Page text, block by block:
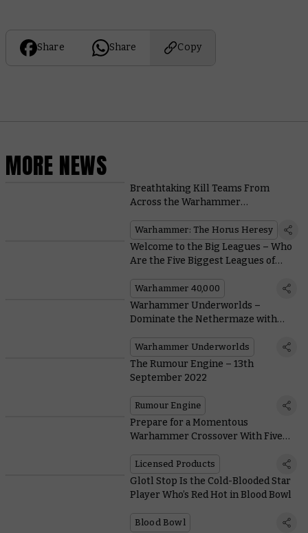
Share Share Copy
MORE NEWS
Breathtaking Kill Teams From
Across the Warhammer
Warhammer: The Horus Heresy
Welcome to the Big Leagues – Who
Are the Five Biggest Leagues of
Warhammer 40,000
Warhammer Underworlds –
Dominate the Nethermaze with
Dromm
Warhammer Underworlds
The Rumour Engine – 13th
September 2022
Rumour Engine
Prepare for a Momentous
Warhammer Crossover With Five
Card Reveals
Licensed Products
Glotl Stop Is the Cold-Blooded Star
Player Who’s Red Hot in Blood Bowl
Blood Bowl